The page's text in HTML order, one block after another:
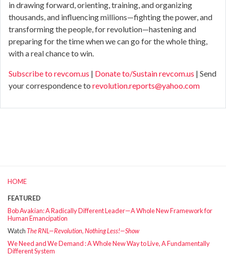
in drawing forward, orienting, training, and organizing
thousands, and influencing millions—fighting the power, and
transforming the people, for revolution—hastening and
preparing for the time when we can go for the whole thing,
with a real chance to win.
Subscribe to revcom.us | Donate to/Sustain revcom.us | Send
your correspondence to revolution.reports@yahoo.com
HOME
FEATURED
Bob Avakian: A Radically Different Leader—A Whole New Framework for
Human Emancipation
WatchThe RNL—Revolution, Nothing Less!—Show
We Need and We Demand : A Whole New Way to Live, A Fundamentally
Different System